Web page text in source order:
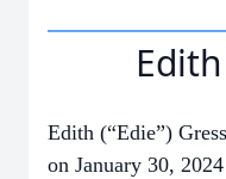
Edith (“Edie”)
on January 30,